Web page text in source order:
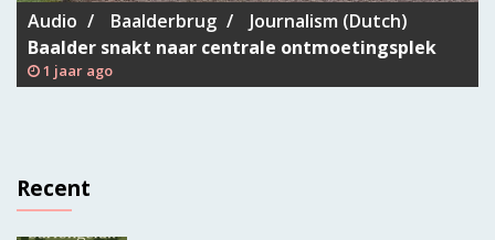
Audio Baalderbrug
Journalism (Dutch)
Baalder snakt naar centrale ontmoetingsplek
1 jaar ago
Recent